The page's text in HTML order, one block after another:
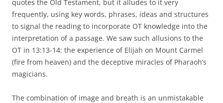
quotes the Old Testament, but it alludes to it very
frequently, using key words, phrases, ideas and structures
to signal the reading to incorporate OT knowledge into the
interpretation of a passage. We saw such allusions to the
OT in 13:13-14: the experience of Elijah on Mount Carmel
(fire from heaven) and the deceptive miracles of Pharaoh’s
magicians.
The combination of image and breath is an unmistakable